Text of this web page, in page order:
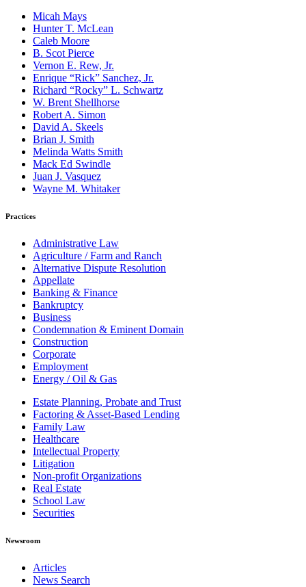
Micah Mays
Hunter T. McLean
Caleb Moore
B. Scot Pierce
Vernon E. Rew, Jr.
Enrique “Rick” Sanchez, Jr.
Richard “Rocky” L. Schwartz
W. Brent Shellhorse
Robert A. Simon
David A. Skeels
Brian J. Smith
Melinda Watts Smith
Mack Ed Swindle
Juan J. Vasquez
Wayne M. Whitaker
Practices
Administrative Law
Agriculture / Farm and Ranch
Alternative Dispute Resolution
Appellate
Banking & Finance
Bankruptcy
Business
Condemnation & Eminent Domain
Construction
Corporate
Employment
Energy / Oil & Gas
Estate Planning, Probate and Trust
Factoring & Asset-Based Lending
Family Law
Healthcare
Intellectual Property
Litigation
Non-profit Organizations
Real Estate
School Law
Securities
Newsroom
Articles
News Search